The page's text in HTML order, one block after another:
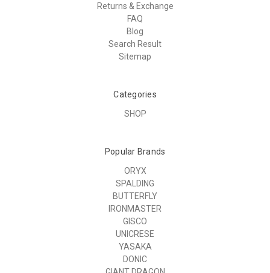
Returns & Exchange
FAQ
Blog
Search Result
Sitemap
Categories
SHOP
Popular Brands
ORYX
SPALDING
BUTTERFLY
IRONMASTER
GISCO
UNICRESE
YASAKA
DONIC